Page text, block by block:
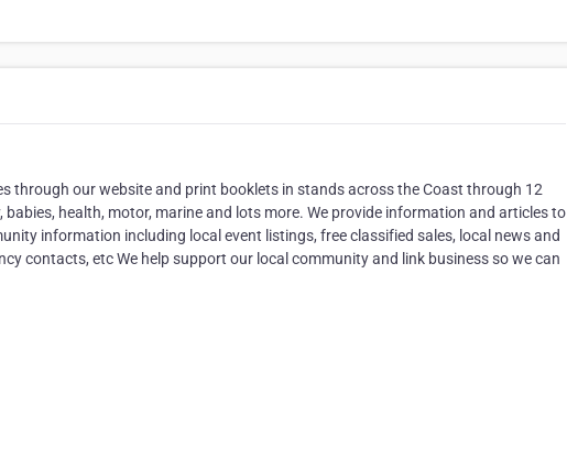
through our website and print booklets in stands across the Coast through 12
health, motor, marine and lots more. We provide information and articles to
information including local event listings, free classified sales, local news and
contacts, etc We help support our local community and link business so we can